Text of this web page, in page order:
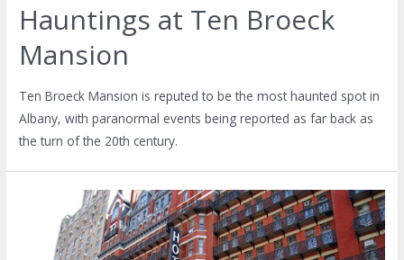
Hauntings at Ten Broeck
Mansion
Ten Broeck Mansion is reputed to be the most haunted spot in
Albany, with paranormal events being reported as far back as
the turn of the 20th century.